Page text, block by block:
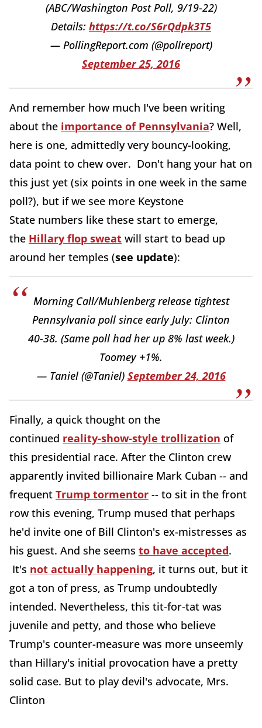
(ABC/Washington Post Poll, 9/19-22)
Details: https://t.co/S6rQdpk3T5
— PollingReport.com (@pollreport)
September 25, 2016
And remember how much I've been writing
about the importance of Pennsylvania? Well,
here is one, admittedly very bouncy-looking,
data point to chew over. Don't hang your hat on
this just yet (six points in one week in the same
poll?), but if we see more Keystone
State numbers like these start to emerge,
the Hillary flop sweat will start to bead up
around her temples (see update):
Morning Call/Muhlenberg release tightest
Pennsylvania poll since early July: Clinton
40-38. (Same poll had her up 8% last week.)
Toomey +1%.
— Taniel (@Taniel) September 24, 2016
Finally, a quick thought on the
continued reality-show-style trollization of
this presidential race. After the Clinton crew
apparently invited billionaire Mark Cuban -- and
frequent Trump tormentor -- to sit in the front
row this evening, Trump mused that perhaps
he'd invite one of Bill Clinton's ex-mistresses as
his guest. And she seems to have accepted.
It's not actually happening, it turns out, but it
got a ton of press, as Trump undoubtedly
intended. Nevertheless, this tit-for-tat was
juvenile and petty, and those who believe
Trump's counter-measure was more unseemly
than Hillary's initial provocation have a pretty
solid case. But to play devil's advocate, Mrs.
Clinton